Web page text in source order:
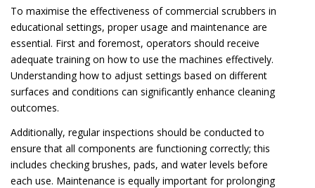
To maximise the effectiveness of commercial scrubbers in
educational settings, proper usage and maintenance are
essential. First and foremost, operators should receive
adequate training on how to use the machines effectively.
Understanding how to adjust settings based on different
surfaces and conditions can significantly enhance cleaning
outcomes.
Additionally, regular inspections should be conducted to
ensure that all components are functioning correctly; this
includes checking brushes, pads, and water levels before
each use. Maintenance is equally important for prolonging